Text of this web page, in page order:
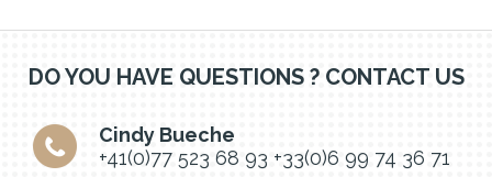
DO YOU HAVE QUESTIONS ? CONTACT US
Cindy Bueche
+41(0)77 523 68 93 +33(0)6 99 74 36 71